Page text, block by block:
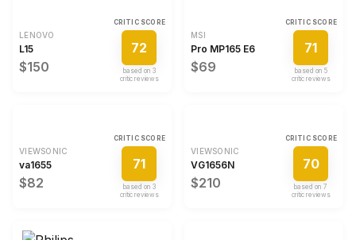
LENOVO
L15
$150
CRITIC SCORE
72
based on 3
critic review s
MSI
Pro MP165 E6
$69
CRITIC SCORE
71
based on 5
critic review s
VIEWSONIC
va1655
$82
CRITIC SCORE
71
based on 3
critic review s
VIEWSONIC
VG1656N
$210
CRITIC SCORE
70
based on7
critic review s